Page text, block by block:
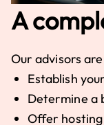
A
Our advisors
Establish
Determine a
Offer